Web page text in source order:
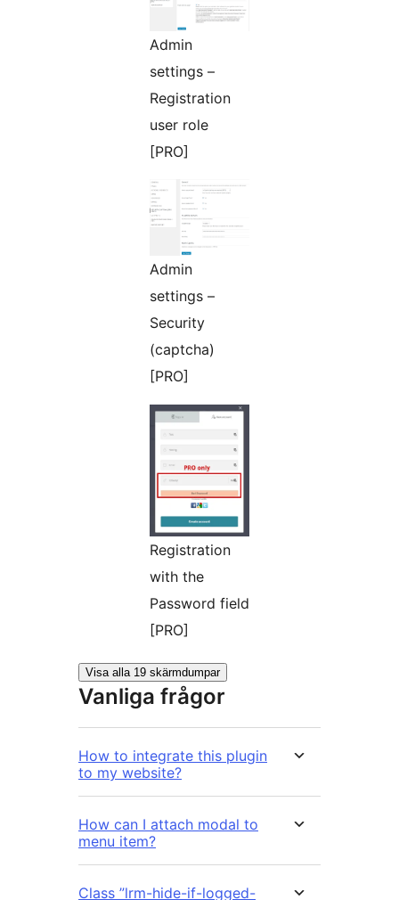
Admin
settings –
Registration
user role
[PRO]
Admin
settings –
Security
(captcha)
[PRO]
Registration
with the
Password field
[PRO]
Visa alla 19 skärmdumpar
Vanliga frågor
How to integrate this plugin
to my website?
How can I attach modal to
menu item?
Class ”lrm-hide-if-logged-